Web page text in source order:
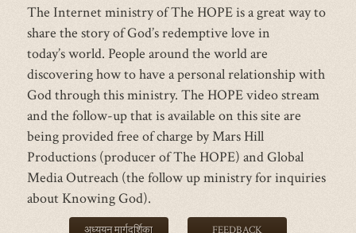
The Internet ministry of The HOPE is a great way to
share the story of God’s redemptive love in
today’s world. People around the world are
discovering how to have a personal relationship with
God through this ministry. The HOPE video stream
and the follow-up that is available on this site are
being provided free of charge by Mars Hill
Productions (producer of The HOPE) and Global
Media Outreach (the follow up ministry for inquiries
about Knowing God).
अध्ययन मार्गदर्शिका FEEDBACK